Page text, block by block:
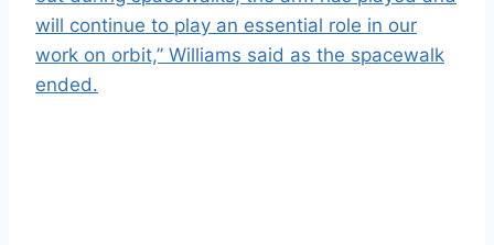
will continue to play an essential role in our
work on orbit,” Williams said as the spacewalk
ended.